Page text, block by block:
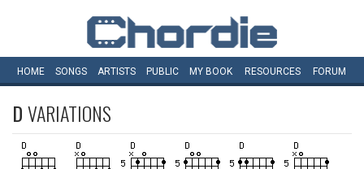
HOME SONGS ARTISTS PUBLIC MY BOOK RESOURCES FORUM
DVARIATIONS